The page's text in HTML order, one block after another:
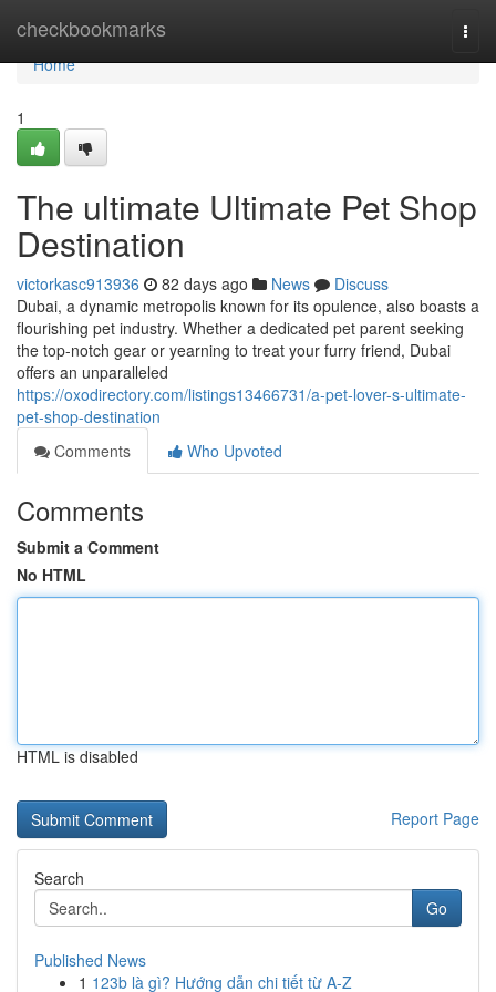
checkbookmarks
Home
Home
1
The ultimate Ultimate Pet Shop
Destination
victorkasc913936 82 days ago News
Discuss
Dubai, a dynamic metropolis known for its opulence, also boasts a
flourishing pet industry. Whether a dedicated pet parent seeking
the top-notch gear or yearning to treat your furry friend, Dubai
offers an unparalleled
https://oxodirectory.com/listings13466731/a-pet-lover-s-ultimate-
pet-shop-destination
Comments
Who Upvoted
Comments
Submit a Comment
No HTML
HTML is disabled
Report Page
Search
Go
Published News
1 123b là gì? Hướng dẫn chi tiết từ A-Z